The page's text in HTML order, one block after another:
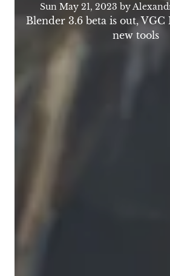
Sun May 21, 2023 by
Blender 3.6 beta is out,
new tools